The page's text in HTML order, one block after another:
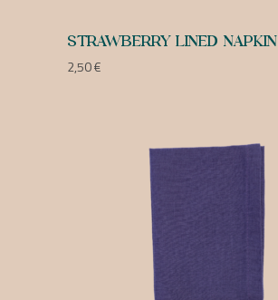
STRAWBERRY LINED NAPKIN
2,50€